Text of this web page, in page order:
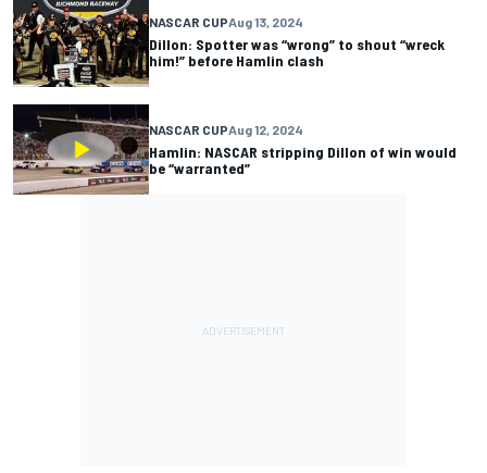
NASCAR CUPAug 13, 2024
Dillon: Spotter was “wrong” to shout “wreck
him!” before Hamlin clash
NASCAR CUPAug 12, 2024
Hamlin: NASCAR stripping Dillon of win would
be “warranted”